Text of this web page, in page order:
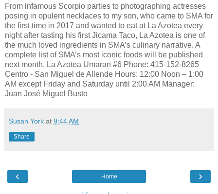
From infamous Scorpio parties to photographing actresses
posing in opulent necklaces to my son, who came to SMA for
the first time in 2017 and wanted to eat at La Azotea every
night after tasting his first Jicama Taco, La Azotea is one of
the much loved ingredients in SMA’s culinary narrative. A
complete list of SMA’s most iconic foods will be published
next month. La Azotea Umaran #6 Phone: 415-152-8265
Centro - San Miguel de Allende Hours: 12:00 Noon – 1:00
AM except Friday and Saturday until 2:00 AM Manager:
Juan José Miguel Busto
Susan York at 9:44 AM
Share
‹ ›
Home